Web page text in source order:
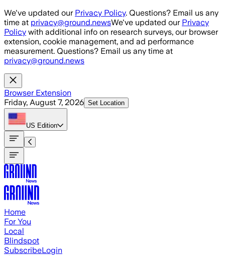
Skip to main content
We've updated our Privacy Policy. Questions? Email us any
time at privacy@ground.newsWe've updated our Privacy
Policy with additional info on research surveys, our browser
extension, cookie management, and ad performance
measurement. Questions? Email us any time at
privacy@ground.news
Browser Extension
Friday, August 7, 2026 Set Location
US Edition
Home
For You
Local
Blindspot
SubscribeLogin